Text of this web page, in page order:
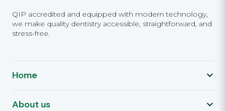
QIP accredited and equipped with modern technology,
we make quality dentistry accessible, straightforward, and
stress-free.
Home
About us